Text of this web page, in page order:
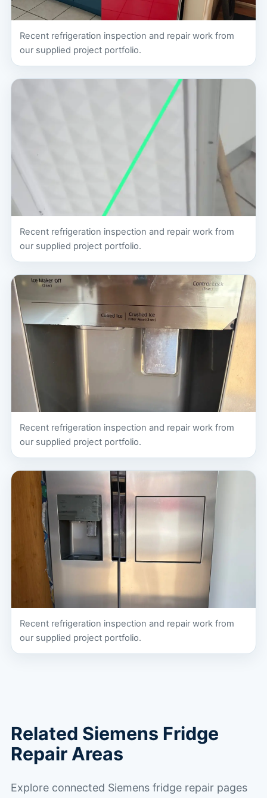
Recent refrigeration inspection and repair work from
our supplied project portfolio.
Recent refrigeration inspection and repair work from
our supplied project portfolio.
Recent refrigeration inspection and repair work from
our supplied project portfolio.
Recent refrigeration inspection and repair work from
our supplied project portfolio.
Related Siemens Fridge
Repair Areas
Explore connected Siemens fridge repair pages